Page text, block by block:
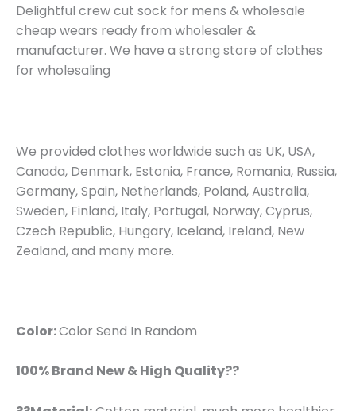
Delightful crew cut sock for mens & wholesale
cheap wears ready from wholesaler &
manufacturer. We have a strong store of clothes
for wholesaling
We provided clothes worldwide such as UK, USA,
Canada, Denmark, Estonia, France, Romania, Russia,
Germany, Spain, Netherlands, Poland, Australia,
Sweden, Finland, Italy, Portugal, Norway, Cyprus,
Czech Republic, Hungary, Iceland, Ireland, New
Zealand, and many more.
Color:Color Send In Random
100% Brand New & High Quality??